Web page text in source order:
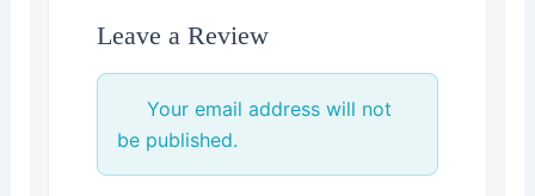
Leave a Review
Your email address will not
be published.